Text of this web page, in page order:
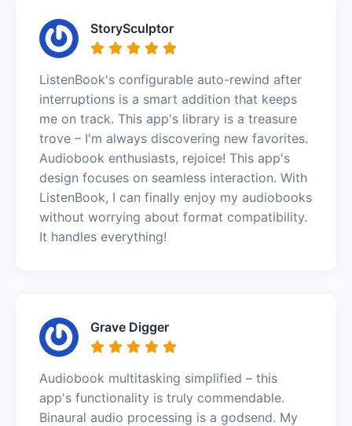
StorySculptor
ListenBook's configurable auto-rewind after
interruptions is a smart addition that keeps
me on track. This app's library is a treasure
trove – I'm always discovering new favorites.
Audiobook enthusiasts, rejoice! This app's
design focuses on seamless interaction. With
ListenBook, I can finally enjoy my audiobooks
without worrying about format compatibility.
It handles everything!
Grave Digger
Audiobook multitasking simplified – this
app's functionality is truly commendable.
Binaural audio processing is a godsend. My